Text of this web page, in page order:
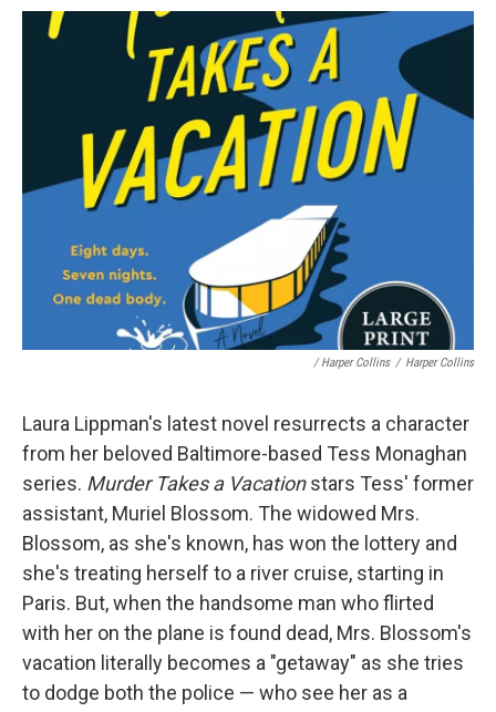
/ Harper Collins / Harper Collins
Laura Lippman's latest novel resurrects a character
from her beloved Baltimore-based Tess Monaghan
series. Murder Takes a Vacationstars Tess' former
assistant, Muriel Blossom. The widowed Mrs.
Blossom, as she's known, has won the lottery and
she's treating herself to a river cruise, starting in
Paris. But, when the handsome man who flirted
with her on the plane is found dead, Mrs. Blossom's
vacation literally becomes a "getaway" as she tries
to dodge both the police — who see her as a